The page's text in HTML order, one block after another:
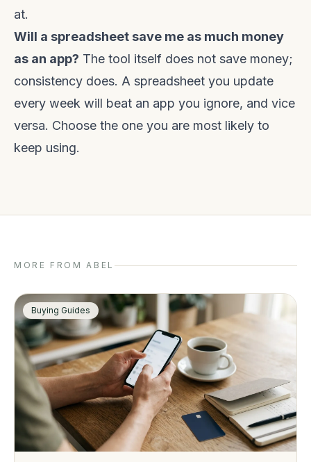
at.
Will a spreadsheet save me as much money
as an app? The tool itself does not save money;
consistency does. A spreadsheet you update
every week will beat an app you ignore, and vice
versa. Choose the one you are most likely to
keep using.
MORE FROM ABEL
Buying Guides